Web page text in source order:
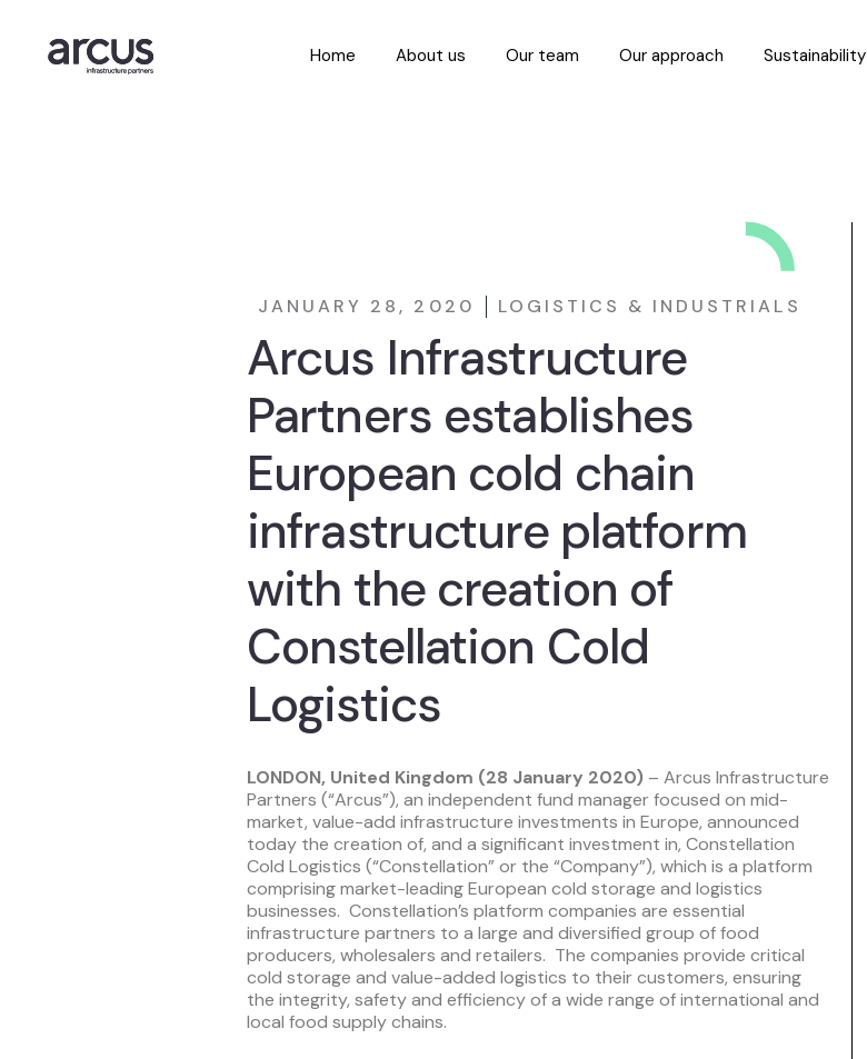
Home About us Our team Our approach Sustainability
JANUARY 28, 2020 LOGISTICS & INDUSTRIALS
Arcus Infrastructure
Partners establishes
European cold chain
infrastructure platform
with the creation of
Constellation Cold
Logistics
LONDON, United Kingdom (28 January 2020) – Arcus Infrastructure
Partners (“Arcus”), an independent fund manager focused on mid-
market, value-add infrastructure investments in Europe, announced
today the creation of, and a significant investment in, Constellation
Cold Logistics (“Constellation” or the “Company”), which is a platform
comprising market-leading European cold storage and logistics
businesses. Constellation’s platform companies are essential
infrastructure partners to a large and diversified group of food
producers, wholesalers and retailers. The companies provide critical
cold storage and value-added logistics to their customers, ensuring
the integrity, safety and efficiency of a wide range of international and
local food supply chains.